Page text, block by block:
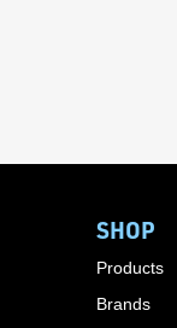
SHOP
Products
Brands